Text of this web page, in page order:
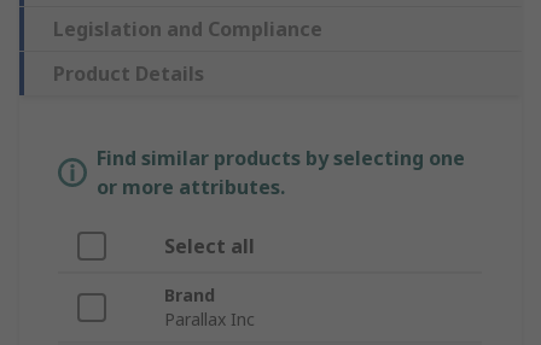
Legislation and Compliance
Product Details
Find similar products by selecting one
or more attributes.
Select all
Brand
Parallax Inc